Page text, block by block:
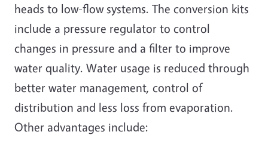
heads to low-flow systems. The conversion kits
include a pressure regulator to control
changes in pressure and a filter to improve
water quality. Water usage is reduced through
better water management, control of
distribution and less loss from evaporation.
Other advantages include: